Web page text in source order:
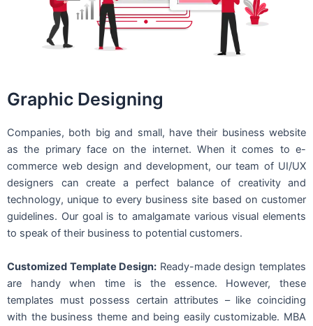
Graphic Designing
Companies, both big and small, have their business website
as the primary face on the internet. When it comes to e-
commerce web design and development, our team of UI/UX
designers can create a perfect balance of creativity and
technology, unique to every business site based on customer
guidelines. Our goal is to amalgamate various visual elements
to speak of their business to potential customers.
Customized Template Design: Ready-made design templates
are handy when time is the essence. However, these
templates must possess certain attributes – like coinciding
with the business theme and being easily customizable. MBA